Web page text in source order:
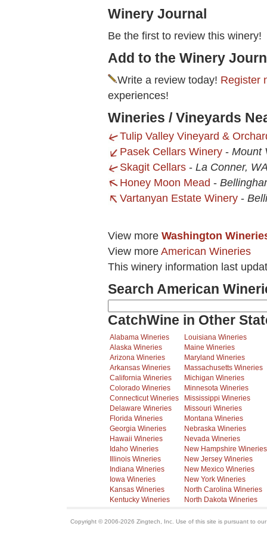
Winery Journal
Be the first to review this winery!
Add to the Winery
Write a review today! Register
experiences!
Wineries / Vineyards
Tulip Valley Vineyard &
Pasek Cellars Winery - Mount
Skagit Cellars - La Conner,
Honey Moon Mead -
Vartanyan Estate Winery -
View more Washington
View more American Wineries
This winery information last
Search American
CatchWine in Other
Alabama Wineries
Alaska Wineries
Arizona Wineries
Arkansas Wineries
California Wineries
Colorado Wineries
Connecticut Wineries
Delaware Wineries
Florida Wineries
Georgia Wineries
Hawaii Wineries
Idaho Wineries
Illinois Wineries
Indiana Wineries
Iowa Wineries
Kansas Wineries
Kentucky Wineries
Louisiana Wineries
Maine Wineries
Maryland Wineries
Massachusetts Wineries
Michigan Wineries
Minnesota Wineries
Mississippi Wineries
Missouri Wineries
Montana Wineries
Nebraska Wineries
Nevada Wineries
New Hampshire Wineries
New Jersey Wineries
New Mexico Wineries
New York Wineries
North Carolina Wineries
North Dakota Wineries
Copyright © 2006-2026 Zingtech, Inc. Use of this site is pursuant to